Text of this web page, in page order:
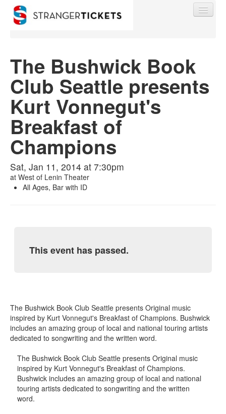
Find My Order
Event Manager Sign In
Sell Tickets
0
The Bushwick Book
Club Seattle presents
Kurt Vonnegut's
Breakfast of
Champions
Sat, Jan 11, 2014 at 7:30pm
at West of Lenin Theater
All Ages, Bar with ID
This event has passed.
The Bushwick Book Club Seattle presents Original music
inspired by Kurt Vonnegut's Breakfast of Champions. Bushwick
includes an amazing group of local and national touring artists
dedicated to songwriting and the written word.
The Bushwick Book Club Seattle presents Original music
inspired by Kurt Vonnegut's Breakfast of Champions.
Bushwick includes an amazing group of local and national
touring artists dedicated to songwriting and the written
word.